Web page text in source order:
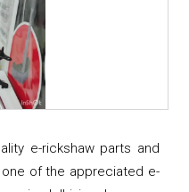
e-rickshaw parts and
of the appreciated e-